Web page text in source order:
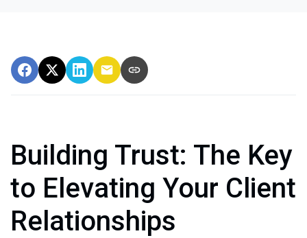
Building Trust: The Key
to Elevating Your Client
Relationships